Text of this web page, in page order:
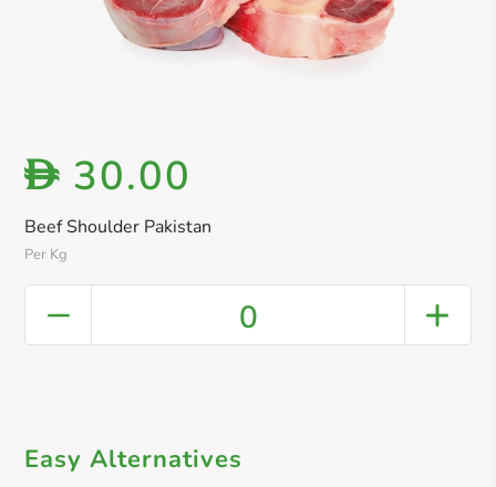
Beef Shoulder Pakistan
Per Kg
D 30.00
0
Easy Alternatives